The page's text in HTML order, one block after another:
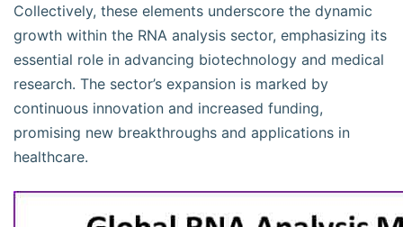
Collectively, these elements underscore the dynamic
growth within the RNA analysis sector, emphasizing its
essential role in advancing biotechnology and medical
research. The sector’s expansion is marked by
continuous innovation and increased funding,
promising new breakthroughs and applications in
healthcare.